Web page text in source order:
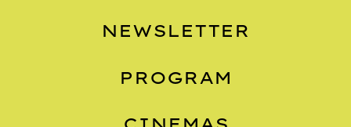
NEWSLETTER
PROGRAM